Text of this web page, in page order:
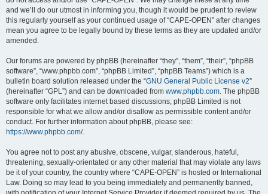
and we’ll do our utmost in informing you, though it would be prudent to review
this regularly yourself as your continued usage of “CAPE-OPEN” after changes
mean you agree to be legally bound by these terms as they are updated and/or
amended.
Our forums are powered by phpBB (hereinafter “they”, “them”, “their”, “phpBB
software”, “www.phpbb.com”, “phpBB Limited”, “phpBB Teams”) which is a
bulletin board solution released under the “GNU General Public License v2”
(hereinafter “GPL”) and can be downloaded from www.phpbb.com. The phpBB
software only facilitates internet based discussions; phpBB Limited is not
responsible for what we allow and/or disallow as permissible content and/or
conduct. For further information about phpBB, please see:
https://www.phpbb.com/.
You agree not to post any abusive, obscene, vulgar, slanderous, hateful,
threatening, sexually-orientated or any other material that may violate any laws
be it of your country, the country where “CAPE-OPEN” is hosted or International
Law. Doing so may lead to you being immediately and permanently banned,